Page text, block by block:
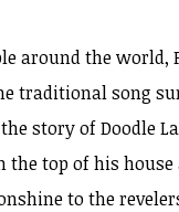
around the world,
traditional song
story of Doodle
top of his
to the